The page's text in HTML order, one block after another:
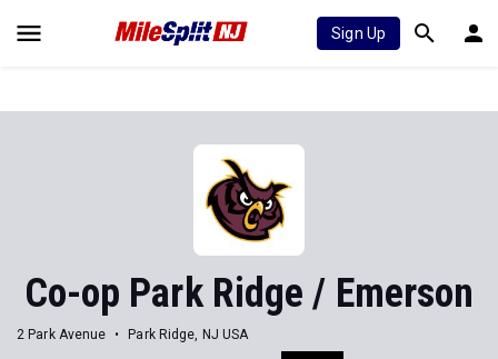
Sign Up
Co-op Park Ridge / Emerson
2 Park Avenue Park Ridge, NJ USA